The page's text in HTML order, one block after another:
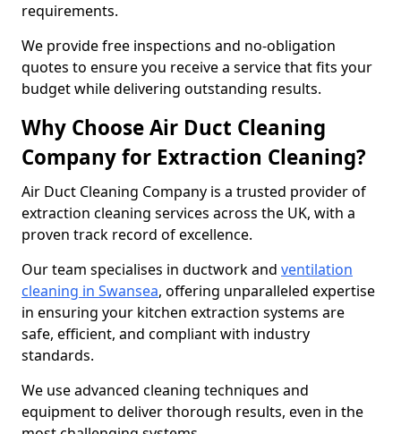
requirements.
We provide free inspections and no-obligation
quotes to ensure you receive a service that fits your
budget while delivering outstanding results.
Why Choose Air Duct Cleaning
Company for Extraction Cleaning?
Air Duct Cleaning Company is a trusted provider of
extraction cleaning services across the UK, with a
proven track record of excellence.
Our team specialises in ductwork and ventilation
cleaning in Swansea, offering unparalleled expertise
in ensuring your kitchen extraction systems are
safe, efficient, and compliant with industry
standards.
We use advanced cleaning techniques and
equipment to deliver thorough results, even in the